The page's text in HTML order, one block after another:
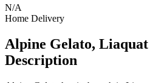
N/A
Home Delivery
Alpine Gelato, Liaquat
Description